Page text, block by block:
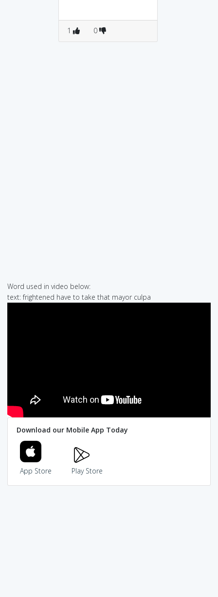
1 0
Word used in video below:
text: frightened have to take that mayor culpa
Download our Mobile App Today
App Store Play Store